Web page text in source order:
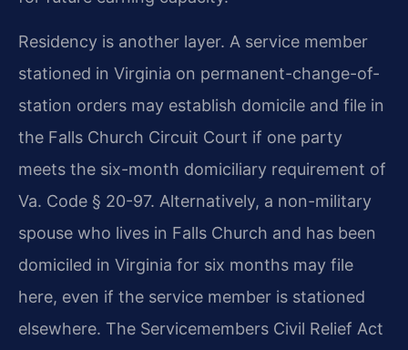
Residency is another layer. A service member
stationed in Virginia on permanent-change-of-
station orders may establish domicile and file in
the Falls Church Circuit Court if one party
meets the six-month domiciliary requirement of
Va. Code § 20-97. Alternatively, a non-military
spouse who lives in Falls Church and has been
domiciled in Virginia for six months may file
here, even if the service member is stationed
elsewhere. The Servicemembers Civil Relief Act